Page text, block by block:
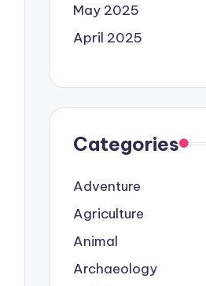
May 2025
April 2025
Categories
Adventure
Agriculture
Animal
Archaeology